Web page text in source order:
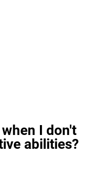
I don't
abilities?